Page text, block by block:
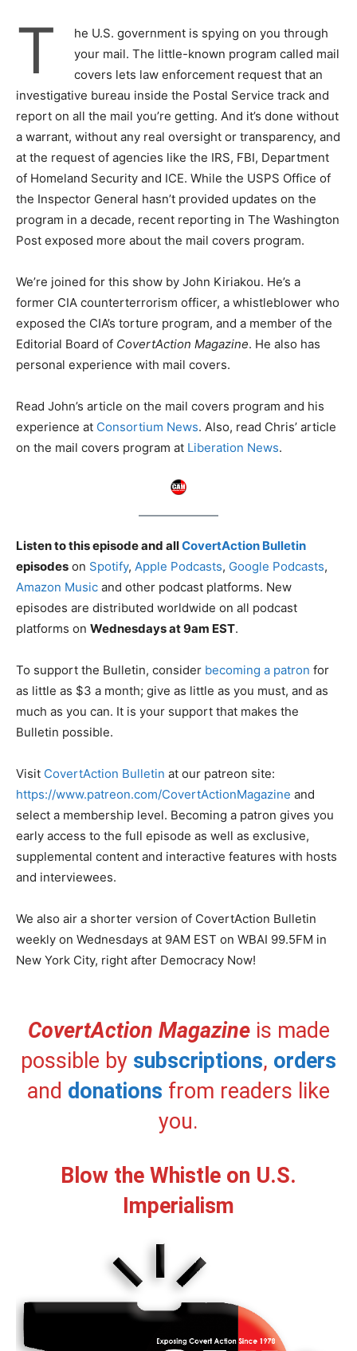
T
he U.S. government is spying on you through
your mail. The little-known program called mail
covers lets law enforcement request that an
investigative bureau inside the Postal Service track and
report on all the mail you’re getting. And it’s done without
a warrant, without any real oversight or transparency, and
at the request of agencies like the IRS, FBI, Department
of Homeland Security and ICE. While the USPS Office of
the Inspector General hasn’t provided updates on the
program in a decade, recent reporting in The Washington
Post exposed more about the mail covers program.
We’re joined for this show by John Kiriakou. He’s a
former CIA counterterrorism officer, a whistleblower who
exposed the CIA’s torture program, and a member of the
Editorial Board of CovertAction Magazine. He also has
personal experience with mail covers.
Read John’s article on the mail covers program and his
experience at Consortium News. Also, read Chris’ article
on the mail covers program at Liberation News.
Listen to this episode and allCovertAction Bulletin
episodes on Spotify, Apple Podcasts, Google Podcasts,
Amazon Music and other podcast platforms. New
episodes are distributed worldwide on all podcast
platforms on Wednesdays at 9am EST.
To support the Bulletin, consider becoming a patron for
as little as $3 a month; give as little as you must, and as
much as you can. It is your support that makes the
Bulletin possible.
Visit CovertAction Bulletin at our patreon site:
https://www.patreon.com/CovertActionMagazine and
select a membership level. Becoming a patron gives you
early access to the full episode as well as exclusive,
supplemental content and interactive features with hosts
and interviewees.
We also air a shorter version of CovertAction Bulletin
weekly on Wednesdays at 9AM EST on WBAI 99.5FM in
New York City, right after Democracy Now!
CovertAction Magazineis made
possible by subscriptions, orders
and donations from readers like
you.
Blow the Whistle on U.S.
Imperialism